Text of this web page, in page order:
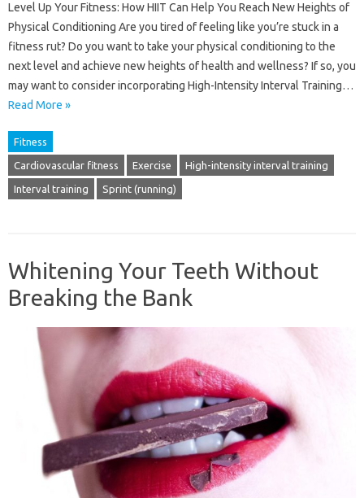
Level Up Your Fitness: How HIIT Can Help You Reach New Heights of
Physical Conditioning Are you tired of feeling like you’re stuck in a
fitness rut? Do you want to take your physical conditioning to the
next level and achieve new heights of health and wellness? If so, you
may want to consider incorporating High-Intensity Interval Training…
Read More »
Fitness
Cardiovascular fitness Exercise High-intensity interval training
Interval training Sprint (running)
Whitening Your Teeth Without
Breaking the Bank